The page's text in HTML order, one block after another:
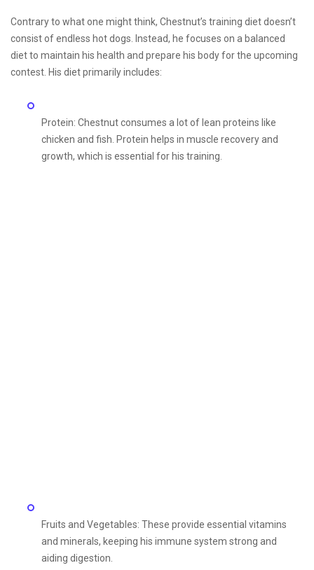
Contrary to what one might think, Chestnut’s training diet doesn’t
consist of endless hot dogs. Instead, he focuses on a balanced
diet to maintain his health and prepare his body for the upcoming
contest. His diet primarily includes:
Protein: Chestnut consumes a lot of lean proteins like
chicken and fish. Protein helps in muscle recovery and
growth, which is essential for his training.
Fruits and Vegetables: These provide essential vitamins
and minerals, keeping his immune system strong and
aiding digestion.